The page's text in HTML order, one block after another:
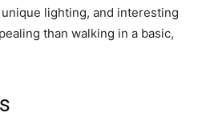
lighting, and interesting
than walking in a basic,